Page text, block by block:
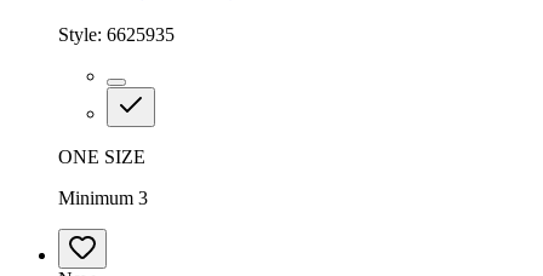
Style: 6625935
ONE SIZE
Minimum 3